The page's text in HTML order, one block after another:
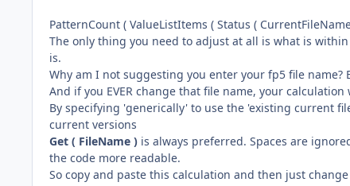
PatternCount ( ValueListItems ( Status (
The only thing you need to adjust at all is what is
is.
Why am I not suggesting you enter your fp5 file
And if you EVER change that file name, your calculation
By specifying 'generically' to use the 'existing current
current versions
Get ( FileName ) is always preferred. Spaces are
the code more readable.
So copy and paste this calculation and then just